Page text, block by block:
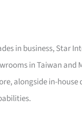
in business, Star
in Taiwan and
alongside in-house